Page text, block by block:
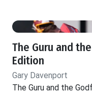
The Guru and
Edition
Gary Davenport
The Guru and the